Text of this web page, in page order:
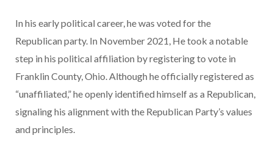
In his early political career, he was voted for the
Republican party. In November 2021, He took a notable
step in his political affiliation by registering to vote in
Franklin County, Ohio. Although he officially registered as
“unaffiliated,” he openly identified himself as a Republican,
signaling his alignment with the Republican Party’s values
and principles.